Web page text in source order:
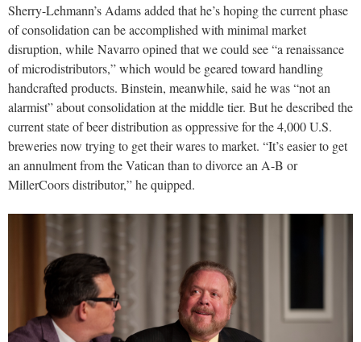
Sherry-Lehmann’s Adams added that he’s hoping the current phase
of consolidation can be accomplished with minimal market
disruption, while Navarro opined that we could see “a renaissance
of microdistributors,” which would be geared toward handling
handcrafted products. Binstein, meanwhile, said he was “not an
alarmist” about consolidation at the middle tier. But he described the
current state of beer distribution as oppressive for the 4,000 U.S.
breweries now trying to get their wares to market. “It’s easier to get
an annulment from the Vatican than to divorce an A-B or
MillerCoors distributor,” he quipped.